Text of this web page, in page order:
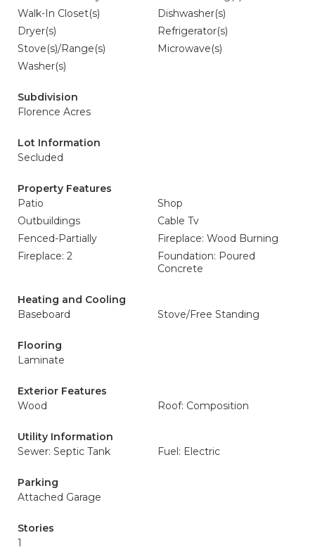
Walk-In Closet(s)
Dishwasher(s)
Dryer(s)
Refrigerator(s)
Stove(s)/Range(s)
Microwave(s)
Washer(s)
Subdivision
Florence Acres
Lot Information
Secluded
Property Features
Patio
Shop
Outbuildings
Cable Tv
Fenced-Partially
Fireplace: Wood Burning
Fireplace: 2
Foundation: Poured
Concrete
Heating and Cooling
Baseboard
Stove/Free Standing
Flooring
Laminate
Exterior Features
Wood
Roof: Composition
Utility Information
Sewer: Septic Tank
Fuel: Electric
Parking
Attached Garage
Stories
1